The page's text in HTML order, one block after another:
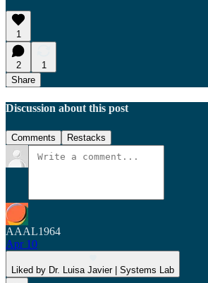
1
2
1
Share
Discussion about this post
Comments Restacks
AAAL1964
Apr 10
Liked by Dr. Luisa Javier | Systems Lab